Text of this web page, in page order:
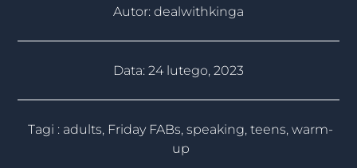
Autor: dealwithkinga
Data: 24 lutego, 2023
Tagi : adults, Friday FABs, speaking, teens, warm-
up